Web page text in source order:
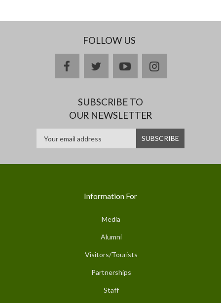
FOLLOW US
facebooktwitteryoutubeinstagram
SUBSCRIBE TO
OUR NEWSLETTER
Information For
Media
Alumni
Visitors/Tourists
Partnerships
Staff